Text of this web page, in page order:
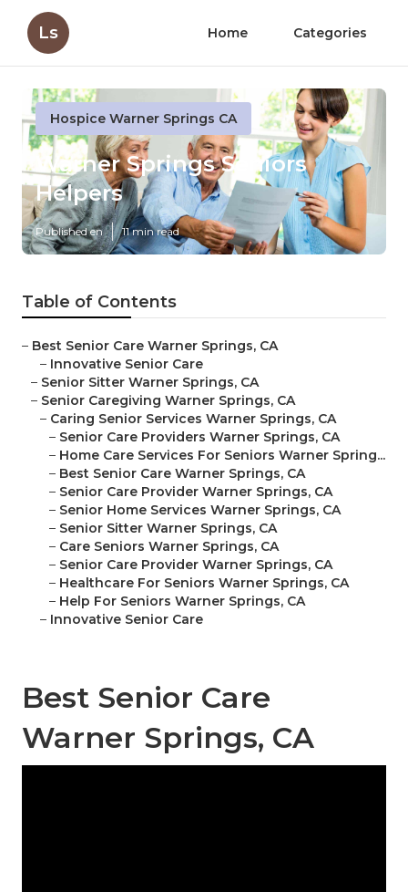
Ls Home Categories
Hospice Warner Springs CA
Warner Springs Seniors
Helpers
Published en 11 min read
Table of Contents
– Best Senior Care Warner Springs, CA
– Innovative Senior Care
– Senior Sitter Warner Springs, CA
– Senior Caregiving Warner Springs, CA
– Caring Senior Services Warner Springs, CA
– Senior Care Providers Warner Springs, CA
– Home Care Services For Seniors Warner Spring...
– Best Senior Care Warner Springs, CA
– Senior Care Provider Warner Springs, CA
– Senior Home Services Warner Springs, CA
– Senior Sitter Warner Springs, CA
– Care Seniors Warner Springs, CA
– Senior Care Provider Warner Springs, CA
– Healthcare For Seniors Warner Springs, CA
– Help For Seniors Warner Springs, CA
– Innovative Senior Care
Best Senior Care
Warner Springs, CA